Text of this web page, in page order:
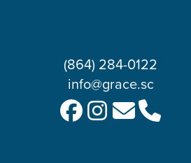
(864) 284-0122
info@grace.sc